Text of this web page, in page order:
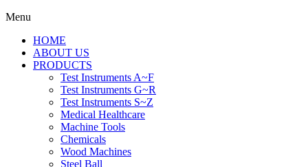
Menu
HOME
ABOUT US
PRODUCTS
Test Instruments A~F
Test Instruments G~R
Test Instruments S~Z
Medical Healthcare
Machine Tools
Chemicals
Wood Machines
Steel Ball